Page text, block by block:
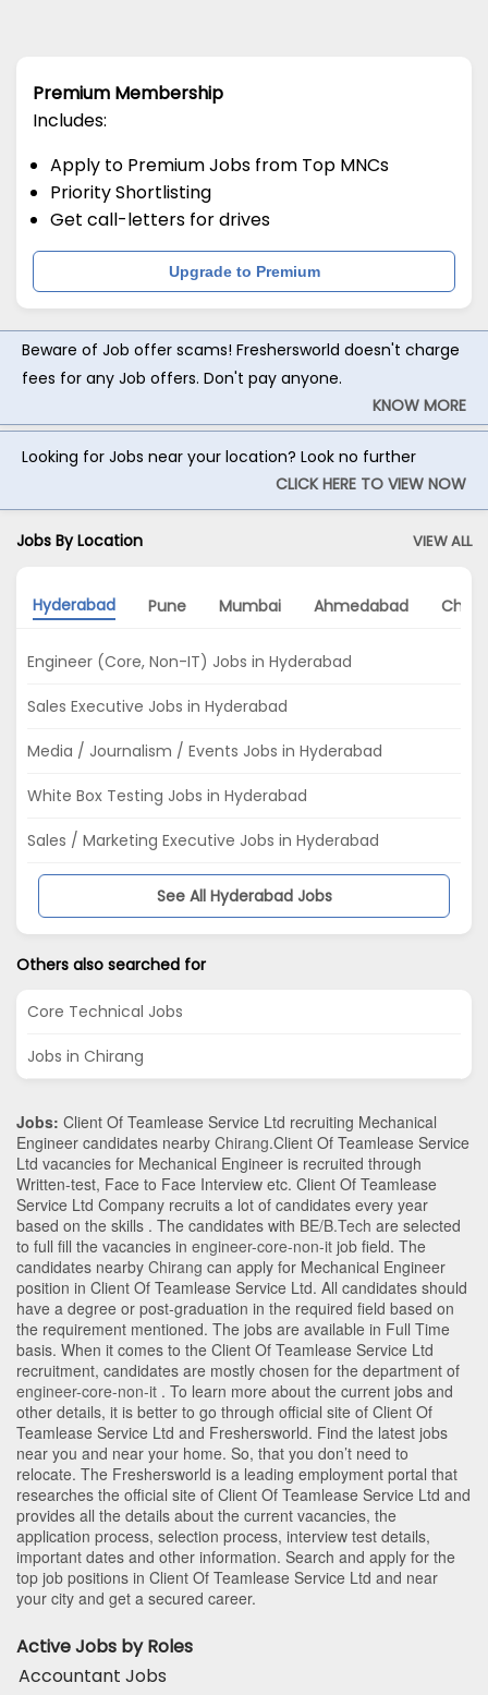
Premium Membership
Includes:
Apply to Premium Jobs from Top MNCs
Priority Shortlisting
Get call-letters for drives
Upgrade to Premium
Beware of Job offer scams! Freshersworld doesn't charge
fees for any Job offers. Don't pay anyone.
KNOW MORE
Looking for Jobs near your location? Look no further
CLICK HERE TO VIEW NOW
Jobs By Location VIEW ALL
Hyderabad Pune Mumbai Ahmedabad
Engineer (Core, Non-IT) Jobs in Hyderabad
Sales Executive Jobs in Hyderabad
Media / Journalism / Events Jobs in Hyderabad
White Box Testing Jobs in Hyderabad
Sales / Marketing Executive Jobs in Hyderabad
See All Hyderabad Jobs
Others also searched for
Core Technical Jobs
Jobs in Chirang
Jobs: Client Of Teamlease Service Ltd recruiting Mechanical
Engineer candidates nearby Chirang.Client Of Teamlease Service
Ltd vacancies for Mechanical Engineer is recruited through
Written-test, Face to Face Interview etc. Client Of Teamlease
Service Ltd Company recruits a lot of candidates every year
based on the skills . The candidates with BE/B.Tech are selected
to full fill the vacancies in engineer-core-non-it job field. The
candidates nearby Chirang can apply for Mechanical Engineer
position in Client Of Teamlease Service Ltd. All candidates should
have a degree or post-graduation in the required field based on
the requirement mentioned. The jobs are available in Full Time
basis. When it comes to the Client Of Teamlease Service Ltd
recruitment, candidates are mostly chosen for the department of
engineer-core-non-it . To learn more about the current jobs and
other details, it is better to go through official site of Client Of
Teamlease Service Ltd and Freshersworld. Find the latest jobs
near you and near your home. So, that you don’t need to
relocate. The Freshersworld is a leading employment portal that
researches the official site of Client Of Teamlease Service Ltd and
provides all the details about the current vacancies, the
application process, selection process, interview test details,
important dates and other information. Search and apply for the
top job positions in Client Of Teamlease Service Ltd and near
your city and get a secured career.
Active Jobs by Roles
Accountant Jobs